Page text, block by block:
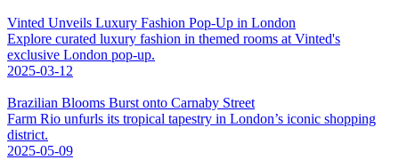
Vinted Unveils Luxury Fashion Pop-Up in London
Explore curated luxury fashion in themed rooms at Vinted's
exclusive London pop-up.
2025-03-12
Brazilian Blooms Burst onto Carnaby Street
Farm Rio unfurls its tropical tapestry in London’s iconic shopping
district.
2025-05-09